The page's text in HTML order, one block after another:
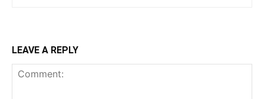
LEAVE A REPLY